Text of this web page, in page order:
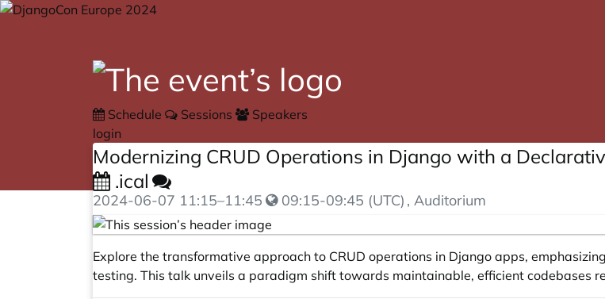
Schedule Sessions
Speakers
login
Modernizing CRUD Operations in Django with a
.ical
2024-06-07 11:15–11:45 09:15-09:45 (UTC) , Auditorium
Explore the transformative approach to CRUD operations in Django apps,
testing. This talk unveils a paradigm shift towards maintainable, efficient codebases